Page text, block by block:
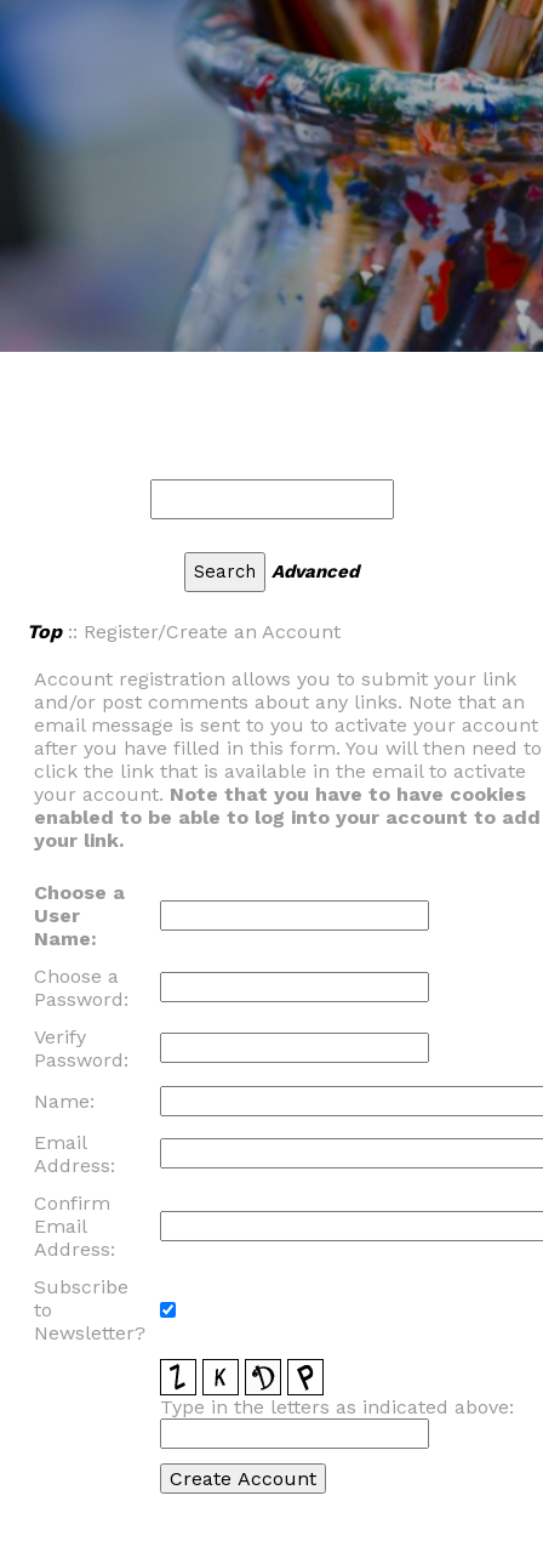
Advanced
Top:: Register/Create an Account
Account registration allows you to submit your link
and/or post comments about any links. Note that an
email message is sent to you to activate your account
after you have filled in this form. You will then need to
click the link that is available in the email to activate
your account. Note that you have to have cookies
enabled to be able to log into your account to add
your link.
Choose a
User
Name:
Choose a
Password:
Verify
Password:
Name:
Email
Address:
Confirm
Email
Address:
Subscribe
to
Newsletter?
Type in the letters as indicated above: